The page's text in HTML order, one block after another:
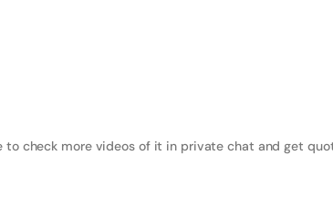
to check more videos of it in private chat and get